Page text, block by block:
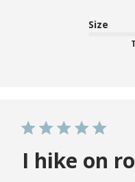
Size
I hike on